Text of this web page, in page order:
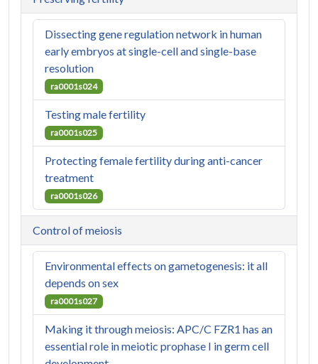
Dissecting gene regulation network in human
early embryos at single-cell and single-base
resolution
ra0001s024
Testing male fertility
ra0001s025
Protecting female fertility during anti-cancer
treatment
ra0001s026
Control of meiosis
Environmental effects on gametogenesis: it all
depends on sex
ra0001s027
Making it through meiosis: APC/C FZR1 has an
essential role in meiotic prophase I in germ cell